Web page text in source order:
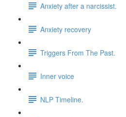
Anxiety after a narcissist.
Anxiety recovery
Triggers From The Past.
Inner voice
NLP Timeline.